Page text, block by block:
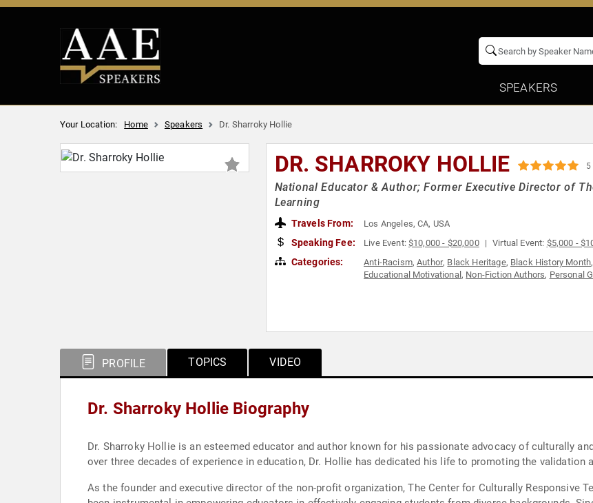
SPEAKERS
Your Location: Home Speakers Dr. Sharroky Hollie
DR. SHARROKY HOLLIE
National Educator & Author; Former Executive Director of
Learning
Travels From: Los Angeles, CA, USA
Speaking Fee: Live Event:$10,000 - $20,000 Virtual Event: $5,000 -
Categories: Anti-Racism,Author, Black Heritage, Black History Month
Educational Motivational , Non-Fiction Authors, Personal
PROFILE TOPICS VIDEO
Dr. Sharroky Hollie Biography
Dr. Sharroky Hollie is an esteemed educator and author known for his passionate advocacy of culturally
over three decades of experience in education, Dr. Hollie has dedicated his life to promoting the validation
As the founder and executive director of the non-profit organization, The Center for Culturally Responsive